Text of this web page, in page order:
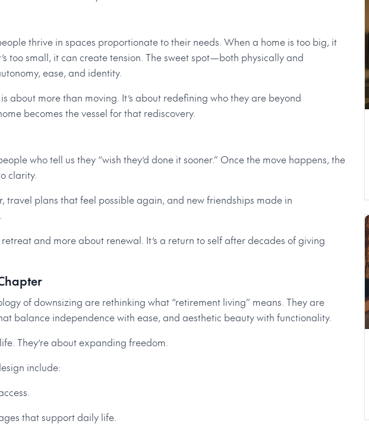
thrive in spaces proportionate to their needs. When a home is too big, it
too small, it can create tension. The sweet spot—both physically and
ease, and identity.
about more than moving. It’s about redefining who they are beyond
becomes the vessel for that rediscovery.
who tell us they “wish they’d done it sooner.” Once the move happens, the
clarity.
travel plans that feel possible again, and new friendships made in
and more about renewal. It’s a return to self after decades of giving
of downsizing are rethinking what “retirement living” means. They are
balance independence with ease, and aesthetic beauty with functionality.
They’re about expanding freedom.
include:
that support daily life.